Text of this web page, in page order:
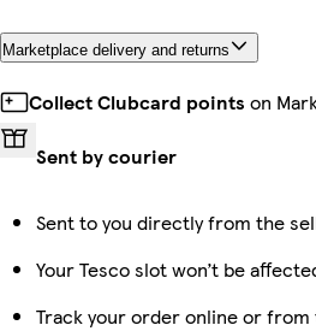
Marketplace delivery and returns
Collect Clubcard points on
Sent by courier
Sent to you directly from the
Your Tesco slot won’t be
Track your order online or from